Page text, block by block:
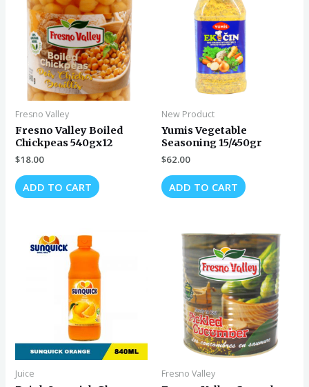
Fresno Valley
Fresno Valley Boiled
Chickpeas 540gx12
$18.00
ADD TO CART
New Product
Yumis Vegetable
Seasoning 15/450gr
$62.00
ADD TO CART
Juice Fresno Valley